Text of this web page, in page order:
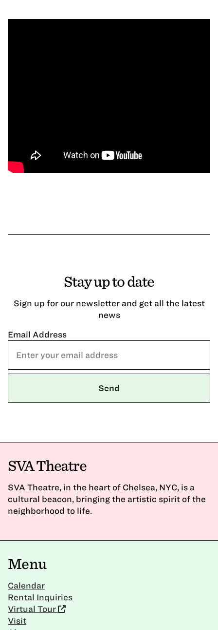
Stay up to date
Sign up for our newsletter and get all the latest
news
Email Address
SVA Theatre
SVA Theatre, in the heart of Chelsea, NYC, is a
cultural beacon, bringing the artistic spirit of the
neighborhood to life.
Menu
Calendar
Rental Inquiries
Virtual Tour
Visit